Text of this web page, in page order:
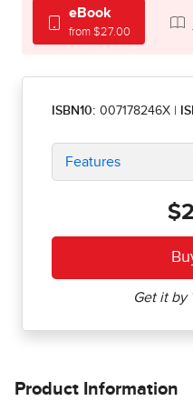
eBook
from $27.00
ISBN10: 007178246X
Features
Product Information